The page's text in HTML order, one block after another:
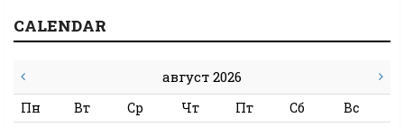
CALENDAR
август 2026
Пн Вт Ср Чт Пт Сб
Вс